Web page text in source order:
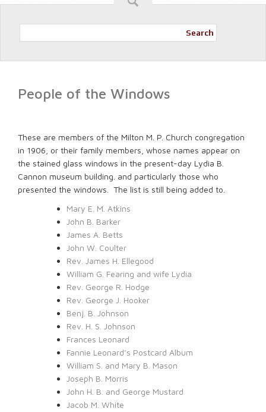
Search
People of the Windows
These are members of the Milton M. P. Church congregation
in 1906, or their family members, whose names appear on
the stained glass windows in the present-day Lydia B.
Cannon museum building. and particularly those who
presented the windows. The list is still being added to.
Mary E. M. Atkins
John B. Barker
James A. Betts
John W. Coulter
Rev. James H. Ellegood
William G. Fearing and wife Lydia
Rev. George R. Hodge
Rev. George J. Hooker
Benj. B. Johnson
Rev. H. S. Johnson
Frances Leonard
Fannie Leonard’s Postcard Album
William S. and Mary B. Mason
Joseph B. Morris
John H. B. and George Mustard
Jacob M. White